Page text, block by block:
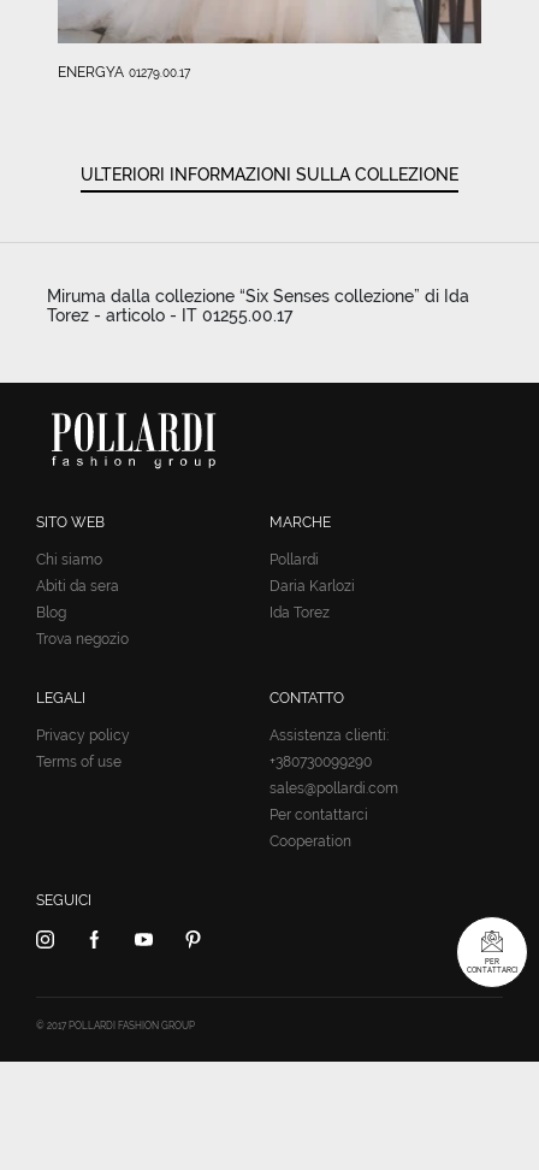
ENERGYA 01279.00.17
ULTERIORI INFORMAZIONI SULLA COLLEZIONE
Miruma dalla collezione “Six Senses collezione” di Ida
Torez - articolo - IT 01255.00.17
SITO WEB
Chi siamo
Abiti da sera
Blog
Trova negozio
MARCHE
Pollardi
Daria Karlozi
Ida Torez
LEGALI
Privacy policy
Terms of use
CONTATTO
Assistenza clienti:
+380730099290
sales@pollardi.com
Per contattarci
Cooperation
SEGUICI
© 2017 POLLARDI FASHION GROUP
PER
CONTATTARCI